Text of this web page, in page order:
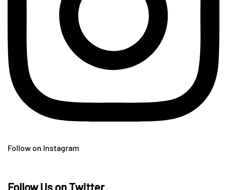
Follow on Instagram
Follow Us on Twitter